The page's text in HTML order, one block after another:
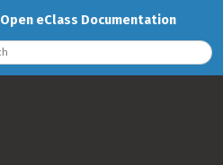
Open eClass Documentation